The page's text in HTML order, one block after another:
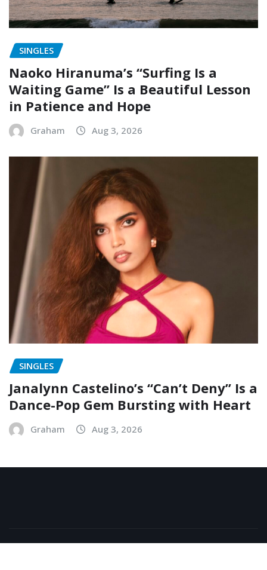
SINGLES
Naoko Hiranuma’s “Surfing Is a
Waiting Game” Is a Beautiful Lesson
in Patience and Hope
Graham Aug 3, 2026
SINGLES
Janalynn Castelino’s “Can’t Deny” Is a
Dance-Pop Gem Bursting with Heart
Graham Aug 3, 2026